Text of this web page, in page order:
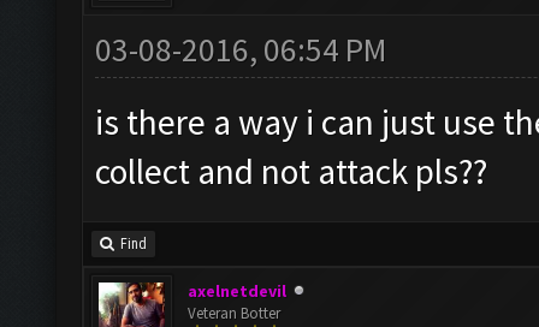
03-08-2016, 06:54 PM
is there a way i can just use
collect and not attack pls??
Find
axelnetdevil
Veteran Botter